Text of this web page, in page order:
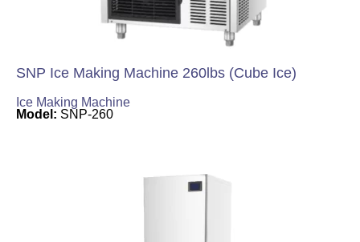
SNP Ice Making Machine 260lbs (Cube Ice)
Ice Making Machine
Model: SNP-260